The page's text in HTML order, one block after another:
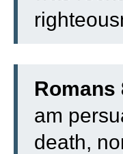
Romans
am
death,